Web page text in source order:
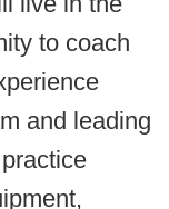
to coach
and leading